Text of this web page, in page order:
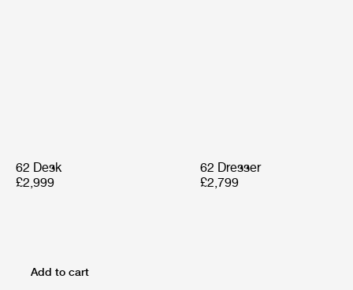
62 Desk
£2,999
62 Dresser
£2,799
Add to cart